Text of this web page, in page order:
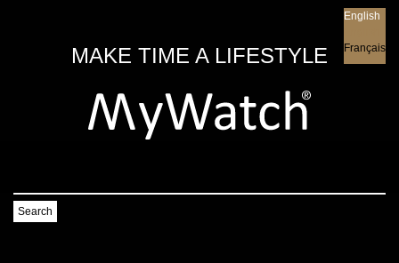
MAKE TIME A LIFESTYLE
English
Français
Search